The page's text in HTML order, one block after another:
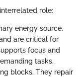
role:
energy source.
are critical for
focus and
tasks.
blocks. They repair